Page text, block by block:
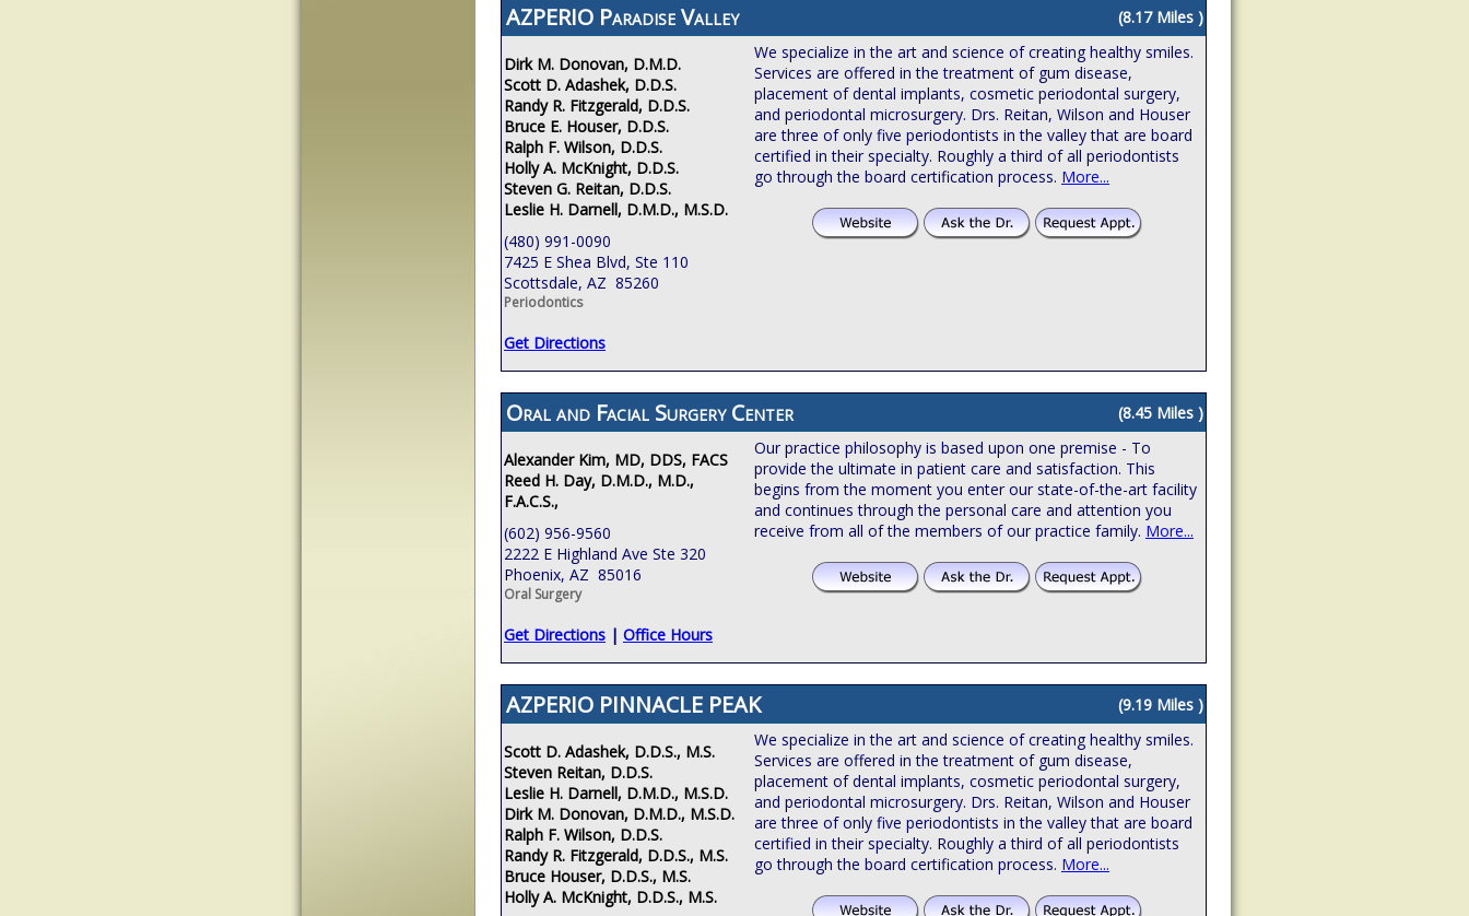
AZPERIO Paradise Valley (8.17 Miles )
Dirk M. Donovan, D.M.D.
Scott D. Adashek, D.D.S.
Randy R. Fitzgerald, D.D.S.
Bruce E. Houser, D.D.S.
Ralph F. Wilson, D.D.S.
Holly A. McKnight, D.D.S.
Steven G. Reitan, D.D.S.
Leslie H. Darnell, D.M.D., M.S.D.
(480) 991-0090
7425 E Shea Blvd, Ste 110
Scottsdale, AZ 85260
Periodontics
Get Directions
We specialize in the art and science of creating healthy smiles.
Services are offered in the treatment of gum disease,
placement of dental implants, cosmetic periodontal surgery,
and periodontal microsurgery. Drs. Reitan, Wilson and Houser
are three of only five periodontists in the valley that are board
certified in their specialty. Roughly a third of all periodontists
go through the board certification process. More...
Oral and Facial Surgery Center (8.45 Miles )
Alexander Kim, MD, DDS, FACS
Reed H. Day, D.M.D., M.D.,
F.A.C.S.,
(602) 956-9560
2222 E Highland Ave Ste 320
Phoenix, AZ 85016
Oral Surgery
Get Directions | Office Hours
Our practice philosophy is based upon one premise - To
provide the ultimate in patient care and satisfaction. This
begins from the moment you enter our state-of-the-art facility
and continues through the personal care and attention you
receive from all of the members of our practice family. More...
AZPERIO PINNACLE PEAK (9.19 Miles )
Scott D. Adashek, D.D.S., M.S.
Steven Reitan, D.D.S.
Leslie H. Darnell, D.M.D., M.S.D.
Dirk M. Donovan, D.M.D., M.S.D.
Ralph F. Wilson, D.D.S.
Randy R. Fitzgerald, D.D.S., M.S.
Bruce Houser, D.D.S., M.S.
Holly A. McKnight, D.D.S., M.S.
We specialize in the art and science of creating healthy smiles.
Services are offered in the treatment of gum disease,
placement of dental implants, cosmetic periodontal surgery,
and periodontal microsurgery. Drs. Reitan, Wilson and Houser
are three of only five periodontists in the valley that are board
certified in their specialty. Roughly a third of all periodontists
go through the board certification process. More...